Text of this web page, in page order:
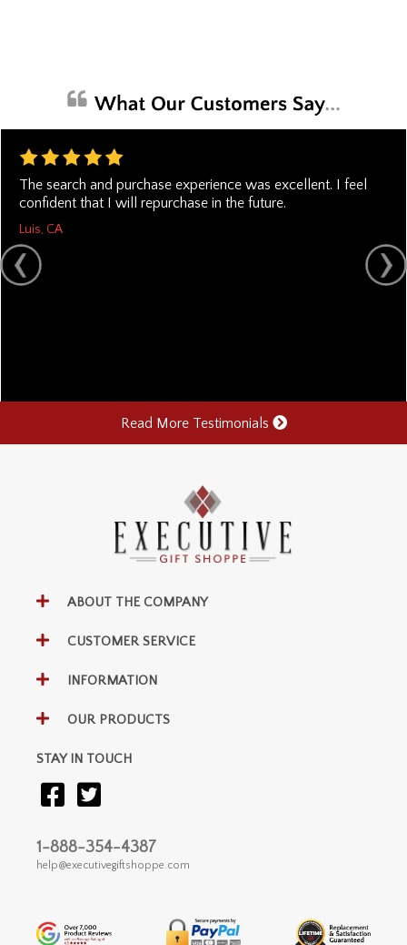
The search and purchase experience was excellent. I feel
confident that I will repurchase in the future.
Luis, CA
Read More Testimonials
ABOUT THE COMPANY
CUSTOMER SERVICE
INFORMATION
OUR PRODUCTS
STAY IN TOUCH
1-888-354-4387
help@executivegiftshoppe.com